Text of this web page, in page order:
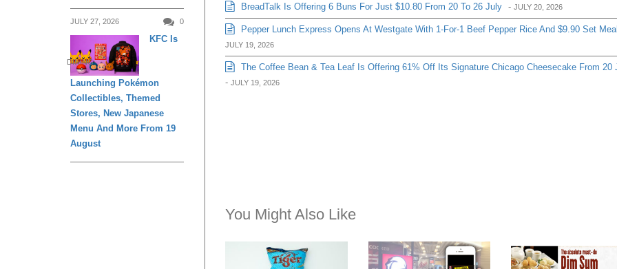
BreadTalk Is Offering 6 Buns For Just $10.80 From 20 To 26 July - JULY 20, 2026
Pepper Lunch Express Opens At Westgate With 1-For-1 Beef Pepper Rice And $9.90 Set
JULY 19, 2026
The Coffee Bean & Tea Leaf Is Offering 61% Off Its Signature Chicago Cheesecake From 20
- JULY 19, 2026
You Might Also Like
JULY 27, 2026 0
DINING
KFC Is
Launching Pokémon
Collectibles, Themed
Stores, New Japanese
Menu And More From 19
August